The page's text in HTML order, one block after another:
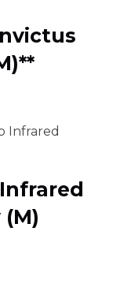
(M)